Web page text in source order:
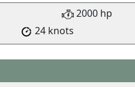
2000 hp
24 knots